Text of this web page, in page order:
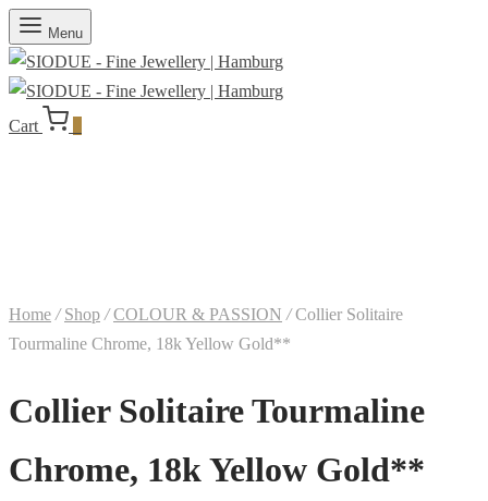
Menu
Cart
Home / Shop / COLOUR & PASSION /Collier Solitaire
Tourmaline Chrome, 18k Yellow Gold**
Collier Solitaire Tourmaline
Chrome, 18k Yellow Gold**